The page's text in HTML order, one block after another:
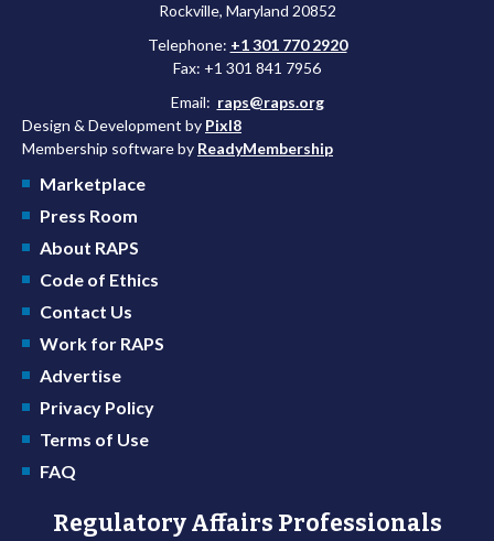
Rockville, Maryland 20852
Telephone: +1 301 770 2920
Fax: +1 301 841 7956
Email: raps@raps.org
Design & Development by Pixl8
Membership software by ReadyMembership
Marketplace
Press Room
About RAPS
Code of Ethics
Contact Us
Work for RAPS
Advertise
Privacy Policy
Terms of Use
FAQ
Regulatory Affairs Professionals